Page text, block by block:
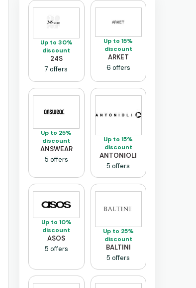
Up to 30%
discount
24S
7 offers
Up to 15%
discount
ARKET
6 offers
Up to 25%
discount
ANSWEAR
5 offers
Up to 15%
discount
ANTONIOLI
5 offers
Up to 10%
discount
ASOS
5 offers
Up to 25%
discount
BALTINI
5 offers